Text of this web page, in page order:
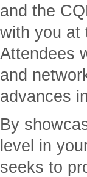
and the
with you at
Attendees
and
advances
By
level in
seeks to